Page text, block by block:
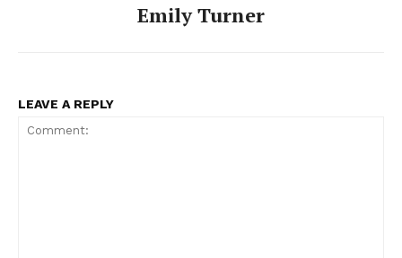
Emily Turner
LEAVE A REPLY